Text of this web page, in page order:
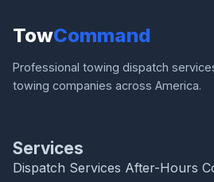
TowCommand
Professional towing dispatch
towing companies across America.
Services
Dispatch Services After-Hours